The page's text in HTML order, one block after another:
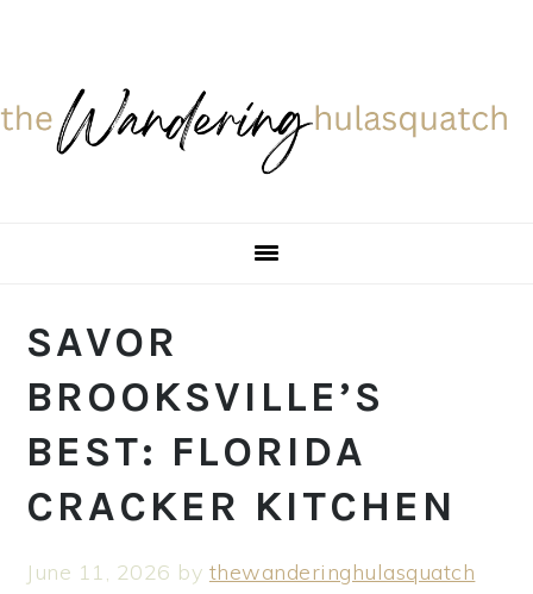
primary
navigation
content
primary
sidebar
SAVOR
BROOKSVILLE’S
BEST: FLORIDA
CRACKER KITCHEN
June 11, 2026 by thewanderinghulasquatch